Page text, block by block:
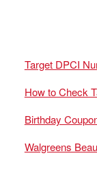
Target DPCI
How to Check
Birthday
Walgreens